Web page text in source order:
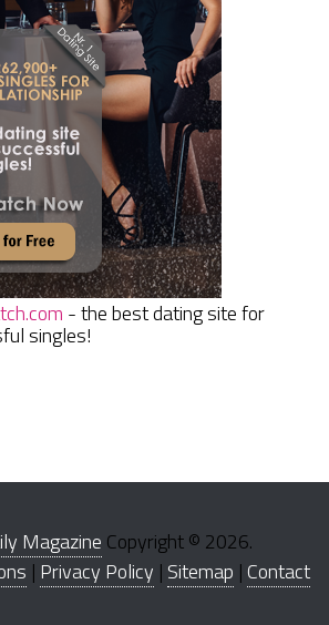
- the best dating site for
singles!
Magazine Copyright © 2026.
| Privacy Policy | Sitemap |Contact